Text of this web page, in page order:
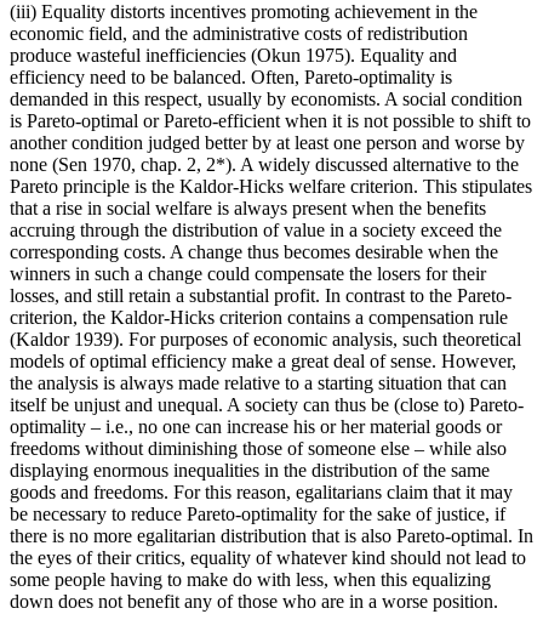
(iii) Equality distorts incentives promoting achievement in the
economic field, and the administrative costs of redistribution
produce wasteful inefficiencies (Okun 1975). Equality and
efficiency need to be balanced. Often, Pareto-optimality is
demanded in this respect, usually by economists. A social condition
is Pareto-optimal or Pareto-efficient when it is not possible to shift to
another condition judged better by at least one person and worse by
none (Sen 1970, chap. 2, 2*). A widely discussed alternative to the
Pareto principle is the Kaldor-Hicks welfare criterion. This stipulates
that a rise in social welfare is always present when the benefits
accruing through the distribution of value in a society exceed the
corresponding costs. A change thus becomes desirable when the
winners in such a change could compensate the losers for their
losses, and still retain a substantial profit. In contrast to the Pareto-
criterion, the Kaldor-Hicks criterion contains a compensation rule
(Kaldor 1939). For purposes of economic analysis, such theoretical
models of optimal efficiency make a great deal of sense. However,
the analysis is always made relative to a starting situation that can
itself be unjust and unequal. A society can thus be (close to) Pareto-
optimality – i.e., no one can increase his or her material goods or
freedoms without diminishing those of someone else – while also
displaying enormous inequalities in the distribution of the same
goods and freedoms. For this reason, egalitarians claim that it may
be necessary to reduce Pareto-optimality for the sake of justice, if
there is no more egalitarian distribution that is also Pareto-optimal. In
the eyes of their critics, equality of whatever kind should not lead to
some people having to make do with less, when this equalizing
down does not benefit any of those who are in a worse position.